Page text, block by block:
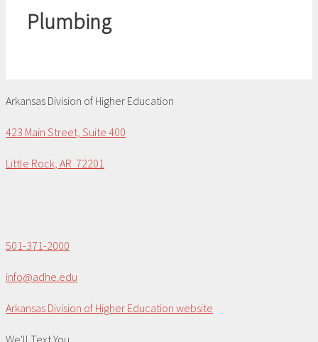
Plumbing
Arkansas Division of Higher Education
423 Main Street, Suite 400
Little Rock, AR 72201
501-371-2000
info@adhe.edu
Arkansas Division of Higher Education website
We'll Text You...